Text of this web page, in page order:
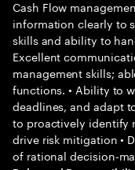
Cash Flow
information clearly to
skills and ability to
Excellent
management skills;
functions. • Ability to
deadlines, and adapt
to proactively identify
drive risk mitigation •
of rational decision-